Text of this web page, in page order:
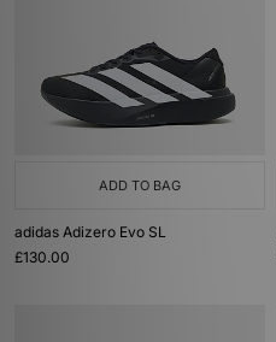
ADD TO BAG
adidas Adizero Evo SL
£130.00